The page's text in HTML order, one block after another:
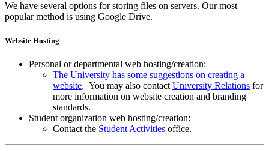
We have several options for storing files on servers. Our most
popular method is using Google Drive.
Website Hosting
Personal or departmental web hosting/creation:
The University has some suggestions on creating a
website. You may also contact University Relations for
more information on website creation and branding
standards.
Student organization web hosting/creation:
Contact the Student Activities office.